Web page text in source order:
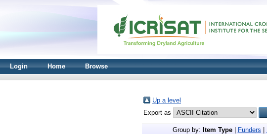
Login Home Browse
Up a level
Export as
Group by: Item Type| Funders